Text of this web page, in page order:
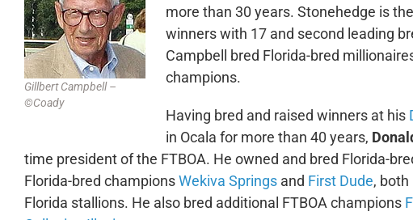
Gillbert Campbell –
©Coady
more than 30 years. Stonehedge is
winners with 17 and second leading
Campbell bred Florida-bred
champions.
Having bred and raised winners at his
in Ocala for more than 40 years,
time president of the FTBOA. He owned and bred Florida-
Florida-bred championsWekiva Springsand First Dude,
Florida stallions. He also bred additional FTBOA champions